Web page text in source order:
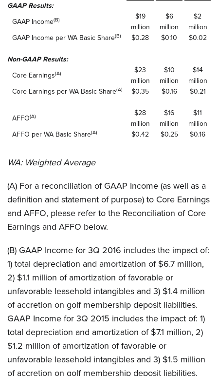
GAAP Results:
GAAP Income(B)
$19
million
$6
million
$2
million
GAAP Income per WA Basic Share(B) $0.28 $0.10 $0.02
Non-GAAP Results:
Core Earnings(A)
$23
million
$10
million
$14
million
Core Earnings per WA Basic Share(A) $0.35 $0.16 $0.21
AFFO(A)
$28
million
$16
million
$11
million
AFFO per WA Basic Share(A) $0.42 $0.25 $0.16
WA: Weighted Average
(A) For a reconciliation of GAAP Income (as well as a
definition and statement of purpose) to Core Earnings
and AFFO, please refer to the Reconciliation of Core
Earnings and AFFO below.
(B) GAAP Income for 3Q 2016 includes the impact of:
1) total depreciation and amortization of $6.7 million,
2) $1.1 million of amortization of favorable or
unfavorable leasehold intangibles and 3) $1.4 million
of accretion on golf membership deposit liabilities.
GAAP Income for 3Q 2015 includes the impact of: 1)
total depreciation and amortization of $7.1 million, 2)
$1.2 million of amortization of favorable or
unfavorable leasehold intangibles and 3) $1.5 million
of accretion on golf membership deposit liabilities.